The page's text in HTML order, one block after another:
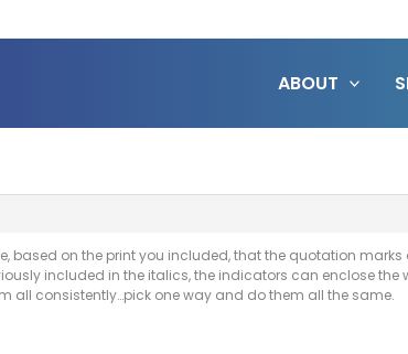
ABOUT
based on the print you included, that the quotation
included in the italics, the indicators can enclose the
all consistently…pick one way and do them all the same.